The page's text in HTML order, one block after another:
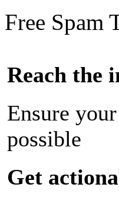
Free Spam
Reach the
Ensure
possible
Get